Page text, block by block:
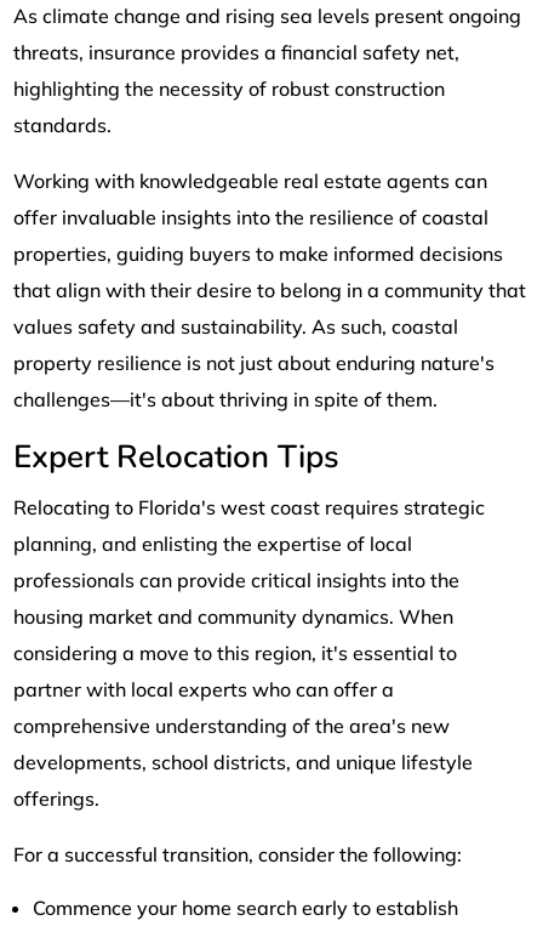
As climate change and rising sea levels present ongoing
threats, insurance provides a financial safety net,
highlighting the necessity of robust construction
standards.
Working with knowledgeable real estate agents can
offer invaluable insights into the resilience of coastal
properties, guiding buyers to make informed decisions
that align with their desire to belong in a community that
values safety and sustainability. As such, coastal
property resilience is not just about enduring nature's
challenges—it's about thriving in spite of them.
Expert Relocation Tips
Relocating to Florida's west coast requires strategic
planning, and enlisting the expertise of local
professionals can provide critical insights into the
housing market and community dynamics. When
considering a move to this region, it's essential to
partner with local experts who can offer a
comprehensive understanding of the area's new
developments, school districts, and unique lifestyle
offerings.
For a successful transition, consider the following:
Commence your home search early to establish